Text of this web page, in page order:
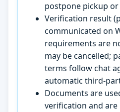
postpone pickup
Verification result
communicated on
requirements are
may be cancelled;
terms follow chat
automatic third-
Documents are
verification and are